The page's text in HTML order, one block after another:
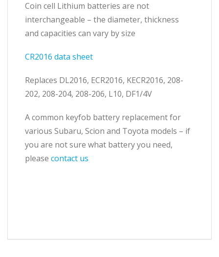
Coin cell Lithium batteries are not
interchangeable – the diameter, thickness
and capacities can vary by size
CR2016 data sheet
Replaces DL2016, ECR2016, KECR2016, 208-
202, 208-204, 208-206, L10, DF1/4V
A common keyfob battery replacement for
various Subaru, Scion and Toyota models – if
you are not sure what battery you need,
please contact us